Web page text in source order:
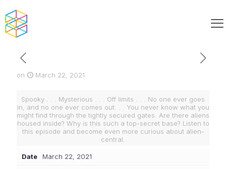
on March 22, 2021
Spooky . . . Mysterious . . . Off limits . . . No one ever goes
in, and no one ever comes out. . . You never know what you
might find through the tightly secured gates. Are there aliens
housed inside? Why is this such a top-secret base? Listen to
this episode and become even more curious about alien-
central.
Date March 22, 2021